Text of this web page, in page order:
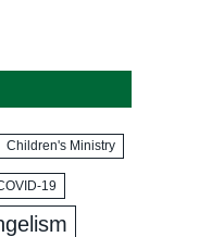
Children's Ministry
19